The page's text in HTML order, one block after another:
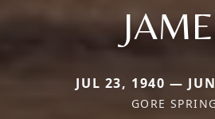
JUL 23, 1940 —
GORE